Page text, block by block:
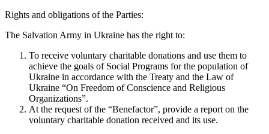
Rights and obligations of the Parties:
The Salvation Army in Ukraine has the right to:
To receive voluntary charitable donations and use them to
achieve the goals of Social Programs for the population of
Ukraine in accordance with the Treaty and the Law of
Ukraine “On Freedom of Conscience and Religious
Organizations”.
At the request of the “Benefactor”, provide a report on the
voluntary charitable donation received and its use.